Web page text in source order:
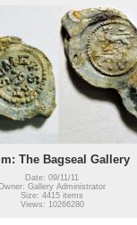
The Bagseal Gallery
Date: 09/11/11
Gallery Administrator
Size: 4415 items
Views: 10266280